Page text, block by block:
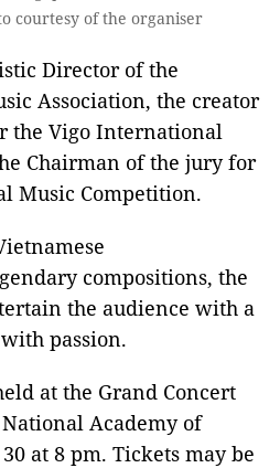
courtesy of the organiser
Director of the
Association, the creator
the Vigo International
Chairman of the jury for
Music Competition.
compositions, the
the audience with a
passion.
at the Grand Concert
Academy of
at 8 pm. Tickets may be